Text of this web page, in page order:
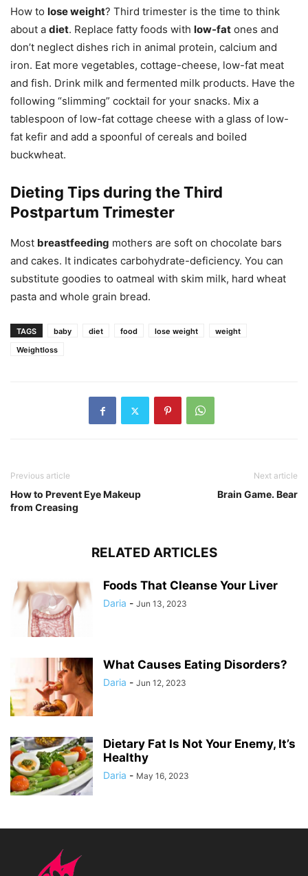
How to lose weight? Third trimester is the time to think
about a diet. Replace fatty foods with low-fat ones and
don’t neglect dishes rich in animal protein, calcium and
iron. Eat more vegetables, cottage-cheese, low-fat meat
and fish. Drink milk and fermented milk products. Have the
following “slimming” cocktail for your snacks. Mix a
tablespoon of low-fat cottage cheese with a glass of low-
fat kefir and add a spoonful of cereals and boiled
buckwheat.
Dieting Tips during the Third
Postpartum Trimester
Most breastfeeding mothers are soft on chocolate bars
and cakes. It indicates carbohydrate-deficiency. You can
substitute goodies to oatmeal with skim milk, hard wheat
pasta and whole grain bread.
TAGS baby diet food lose weight
weight
Weightloss
Previous article
How to Prevent Eye Makeup
from Creasing
Next article
Brain Game. Bear
RELATED ARTICLES
Foods That Cleanse Your Liver
Daria - Jun 13, 2023
What Causes Eating Disorders?
Daria - Jun 12, 2023
Dietary Fat Is Not Your Enemy, It’s
Healthy
Daria - May 16, 2023